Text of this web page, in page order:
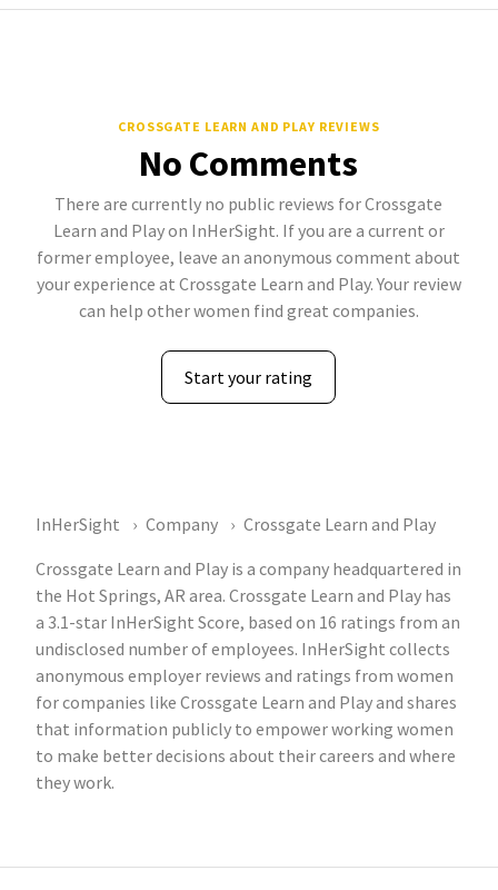
CROSSGATE LEARN AND PLAY REVIEWS
No Comments
There are currently no public reviews for Crossgate
Learn and Play on InHerSight. If you are a current or
former employee, leave an anonymous comment about
your experience at Crossgate Learn and Play. Your review
can help other women find great companies.
Start your rating
InHerSight Company
Crossgate Learn and Play
Crossgate Learn and Play is a company headquartered in
the Hot Springs, AR area. Crossgate Learn and Play has
a 3.1-star InHerSight Score, based on 16 ratings from an
undisclosed number of employees. InHerSight collects
anonymous employer reviews and ratings from women
for companies like Crossgate Learn and Play and shares
that information publicly to empower working women
to make better decisions about their careers and where
they work.